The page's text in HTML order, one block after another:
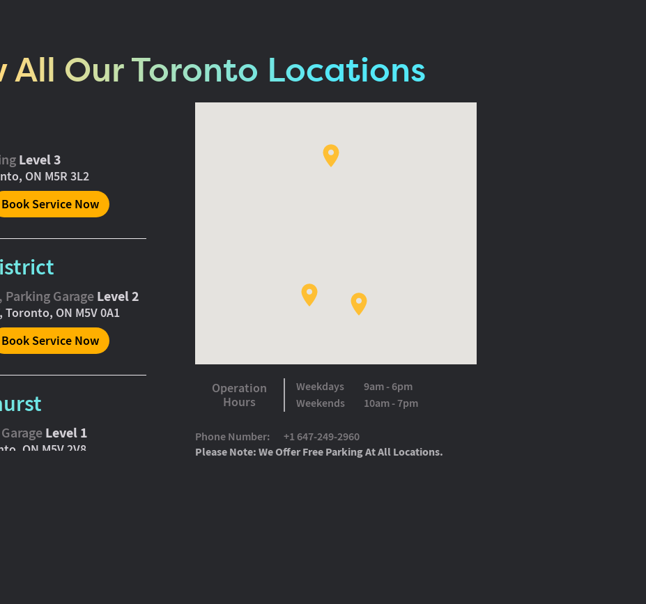
All Our Toronto Locations
Level 3
ON M5R 3L2
Book Service Now
GarageLevel 2
ON M5V 0A1
Book Service Now
Level 1
ON M5V 2V8
Operation
Hours
Weekdays
Weekends
9am - 6pm
10am - 7pm
Phone Number:
+1 647-249-2960
Please Note: We Offer Free Parking At All Locations.